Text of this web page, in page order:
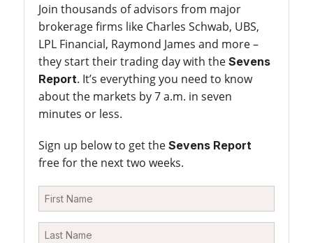
Join thousands of advisors from major
brokerage firms like Charles Schwab, UBS,
LPL Financial, Raymond James and more –
they start their trading day with the Sevens
Report. It’s everything you need to know
about the markets by 7 a.m. in seven
minutes or less.
Sign up below to get the Sevens Report
free for the next two weeks.